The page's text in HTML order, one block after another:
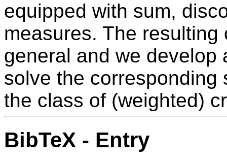
equipped with sum,
measures. The
general and we develop
solve the corresponding
the class of (weighted)
BibTeX - Entry